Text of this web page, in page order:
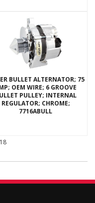
BULLET ALTERNATOR; 75
OEM WIRE; 6 GROOVE
PULLEY; INTERNAL
REGULATOR; CHROME;
7716ABULL
18